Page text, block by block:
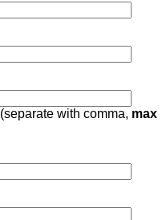
(separate with comma, max